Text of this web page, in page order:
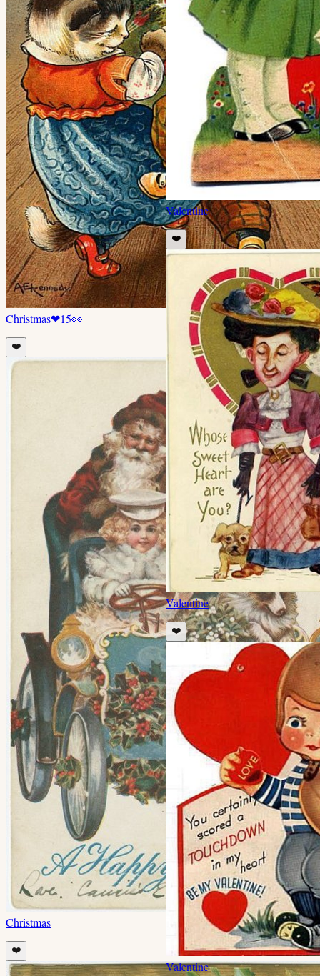
Christmas❤15👀
❤️
Christmas
❤️
Valentine
❤️
Valentine
❤️
Valentine